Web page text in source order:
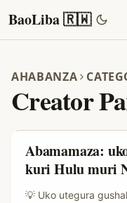
BaoLiba 🇷🇼
AHABANZA
Creator
Abamamaza:
kuri Hulu muri
💡 Uko utegura